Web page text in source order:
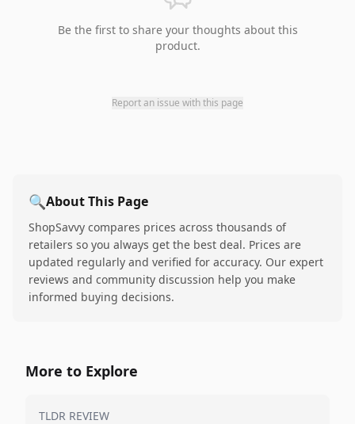
Be the first to share your thoughts about this
product.
Report an issue with this page
🔍About This Page
ShopSavvy compares prices across thousands of
retailers so you always get the best deal. Prices are
updated regularly and verified for accuracy. Our expert
reviews and community discussion help you make
informed buying decisions.
More to Explore
TLDR REVIEW